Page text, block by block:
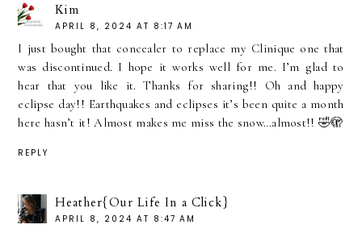
Kim
APRIL 8, 2024 AT 8:17 AM
I just bought that concealer to replace my Clinique one that
was discontinued. I hope it works well for me. I’m glad to
hear that you like it. Thanks for sharing!! Oh and happy
eclipse day!! Earthquakes and eclipses it’s been quite a month
here hasn’t it! Almost makes me miss the snow…almost!! 🤣🫣
REPLY
Heather{Our Life In a Click}
APRIL 8, 2024 AT 8:47 AM